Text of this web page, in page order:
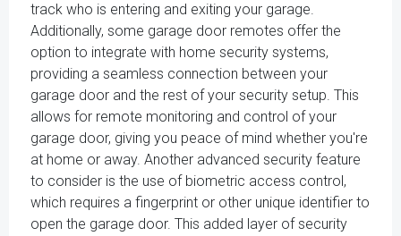
track who is entering and exiting your garage.
Additionally, some garage door remotes offer the
option to integrate with home security systems,
providing a seamless connection between your
garage door and the rest of your security setup. This
allows for remote monitoring and control of your
garage door, giving you peace of mind whether you're
at home or away. Another advanced security feature
to consider is the use of biometric access control,
which requires a fingerprint or other unique identifier to
open the garage door. This added layer of security